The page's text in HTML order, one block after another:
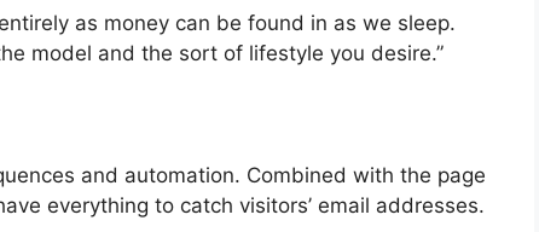
as money can be found in as we sleep.
model and the sort of lifestyle you desire.”
and automation. Combined with the page
everything to catch visitors’ email addresses.